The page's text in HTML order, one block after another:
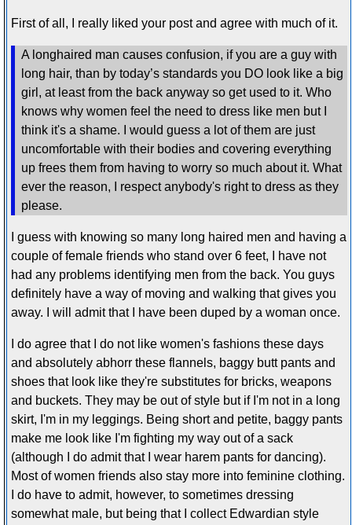
First of all, I really liked your post and agree with much of it.
A longhaired man causes confusion, if you are a guy with
long hair, than by today’s standards you DO look like a big
girl, at least from the back anyway so get used to it. Who
knows why women feel the need to dress like men but I
think it's a shame. I would guess a lot of them are just
uncomfortable with their bodies and covering everything
up frees them from having to worry so much about it. What
ever the reason, I respect anybody's right to dress as they
please.
I guess with knowing so many long haired men and having a
couple of female friends who stand over 6 feet, I have not
had any problems identifying men from the back. You guys
definitely have a way of moving and walking that gives you
away. I will admit that I have been duped by a woman once.
I do agree that I do not like women's fashions these days
and absolutely abhorr these flannels, baggy butt pants and
shoes that look like they're substitutes for bricks, weapons
and buckets. They may be out of style but if I'm not in a long
skirt, I'm in my leggings. Being short and petite, baggy pants
make me look like I'm fighting my way out of a sack
(although I do admit that I wear harem pants for dancing).
Most of women friends also stay more into feminine clothing.
I do have to admit, however, to sometimes dressing
somewhat male, but being that I collect Edwardian style